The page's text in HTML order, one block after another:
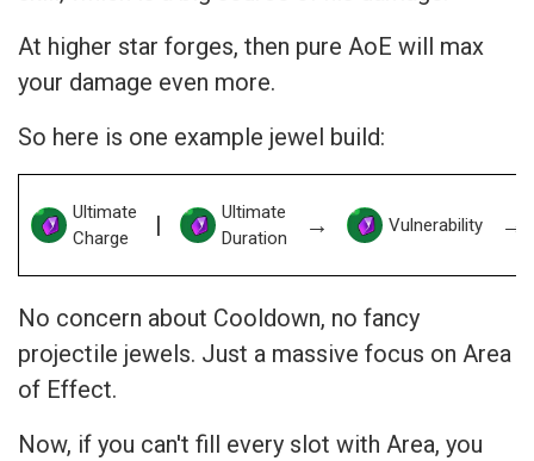
At higher star forges, then pure AoE will max
your damage even more.
So here is one example jewel build:
Ultimate
Charge
|
Ultimate
Duration
→ Vulnerability →
No concern about Cooldown, no fancy
projectile jewels. Just a massive focus on Area
of Effect.
Now, if you can't fill every slot with Area, you